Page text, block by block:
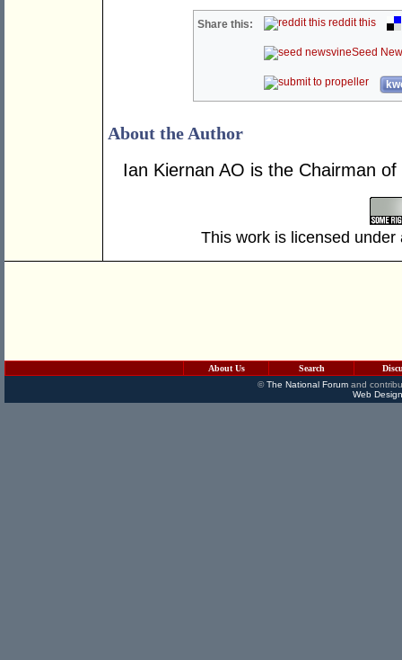
Share this: reddit this
Seed
About the Author
Ian Kiernan AO is the Chairman of
This work is licensed
About Us Search
©The National Forumand
Web